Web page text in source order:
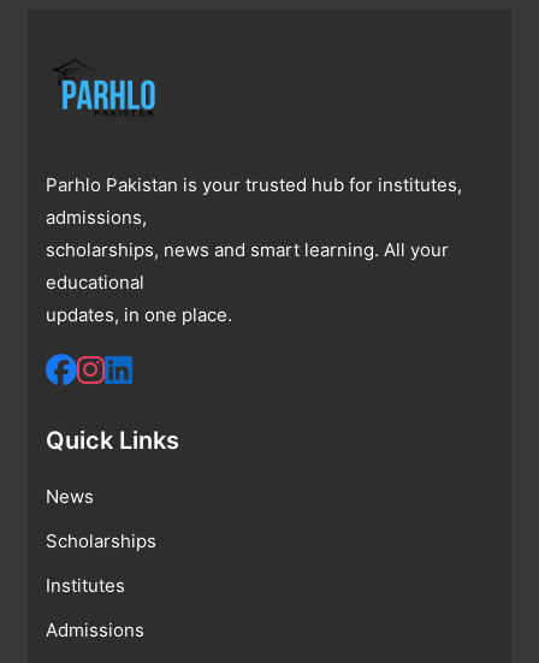
Parhlo Pakistan is your trusted hub for institutes,
admissions,
scholarships, news and smart learning. All your
educational
updates, in one place.
Quick Links
News
Scholarships
Institutes
Admissions